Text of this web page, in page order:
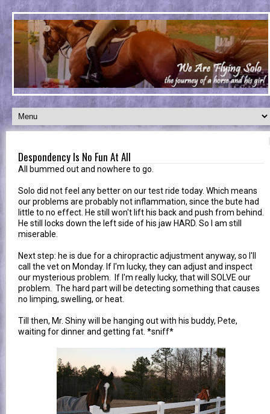
Despondency Is No Fun At All
All bummed out and nowhere to go.
Solo did not feel any better on our test ride today. Which means
our problems are probably not inflammation, since the bute had
little to no effect. He still won't lift his back and push from behind.
He still locks down the left side of his jaw HARD. So I am still
miserable.
Next step: he is due for a chiropractic adjustment anyway, so I'll
call the vet on Monday. If I'm lucky, they can adjust and inspect
our mysterious problem. If I'm really lucky, that will SOLVE our
problem. The hard part will be detecting something that causes
no limping, swelling, or heat.
Till then, Mr. Shiny will be hanging out with his buddy, Pete,
waiting for dinner and getting fat. *sniff*